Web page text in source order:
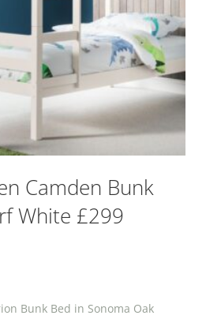
Camden Bunk
White £299